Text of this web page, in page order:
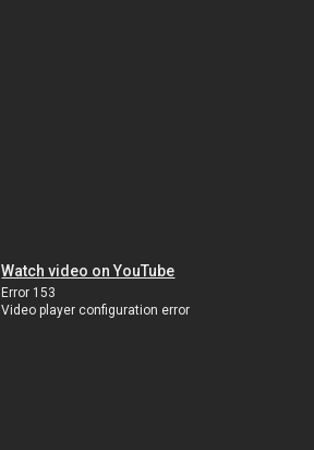
Watch video on YouTube
Error 153
Video player configuration error